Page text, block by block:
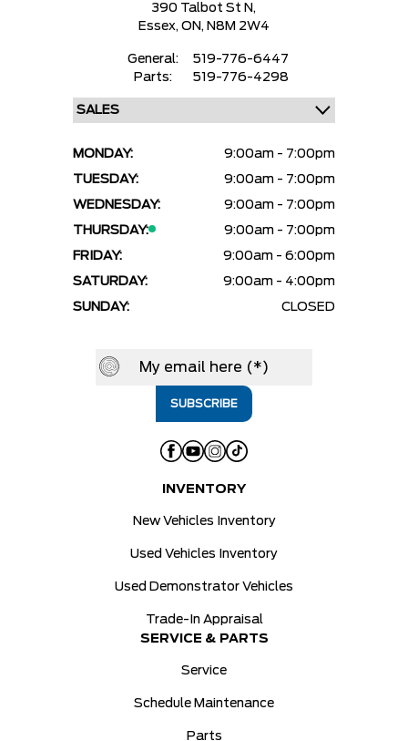
390 Talbot St N,
Essex, ON, N8M 2W4
General:
519-776-6447
Parts:
519-776-4298
MONDAY:
9:00am - 7:00pm
TUESDAY:
9:00am - 7:00pm
WEDNESDAY:
9:00am - 7:00pm
THURSDAY:
9:00am - 7:00pm
FRIDAY:
9:00am - 6:00pm
SATURDAY:
9:00am - 4:00pm
SUNDAY:
CLOSED
INVENTORY
New Vehicles Inventory
Used Vehicles Inventory
Used Demonstrator Vehicles
Trade-In Appraisal
SERVICE & PARTS
Service
Schedule Maintenance
Parts